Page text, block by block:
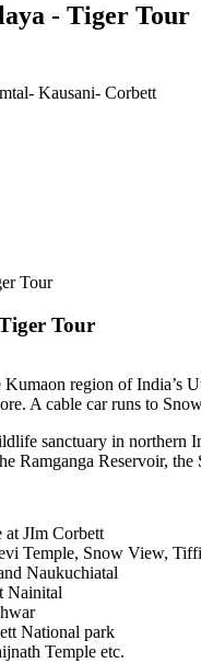
- Tiger Tour
Kausani- Corbett
Tour
Tour
region of India’s
A cable car runs to
sanctuary in northern
Ramganga Reservoir,
at JIm Corbett
Temple, Snow View,
Naukuchiatal
Nainital
National park
Temple etc.